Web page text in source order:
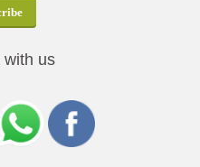
with us